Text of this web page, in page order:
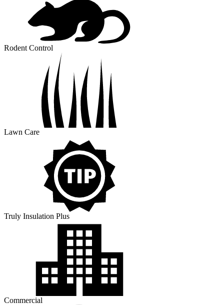
Rodent Control
Lawn Care
Truly Insulation Plus
Commercial